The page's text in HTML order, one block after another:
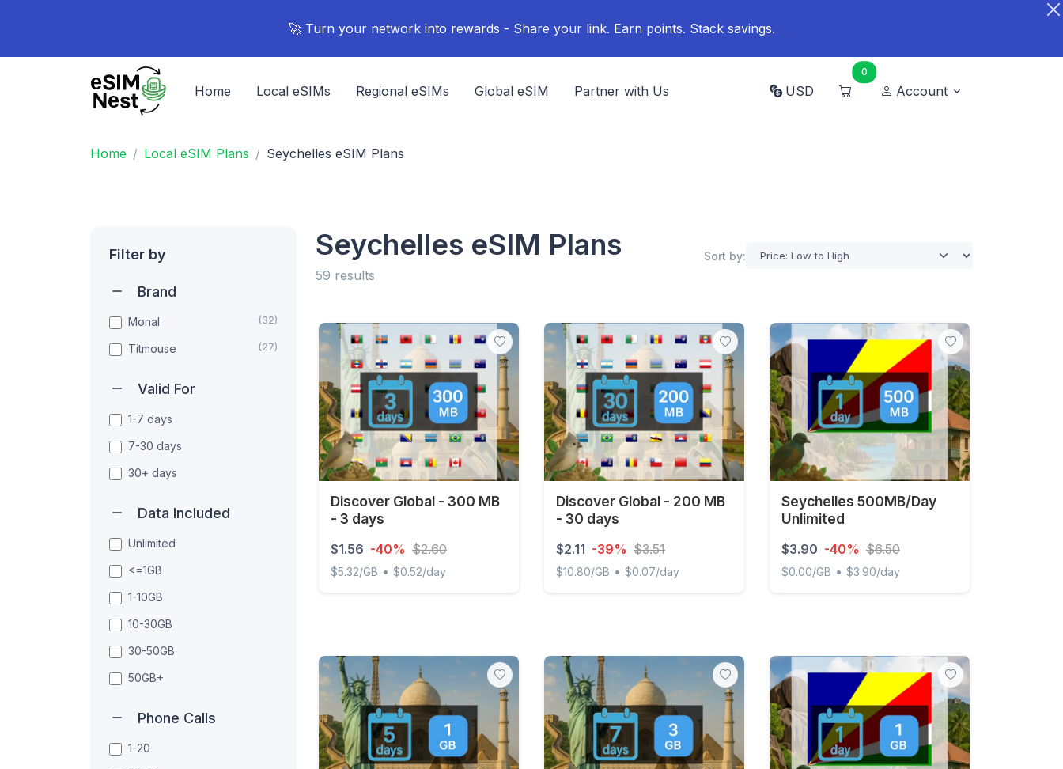
🚀 Turn your network into rewards - Share your link. Earn points. Stack savings.
Home Local eSIMs Regional eSIMs Global eSIM Partner with Us USD
0
Account
Home Local eSIM Plans Seychelles eSIM Plans
Filter by
Brand
Monal (32)
Titmouse (27)
Valid For
1-7 days
7-30 days
30+ days
Data Included
Unlimited
<=1GB
1-10GB
10-30GB
30-50GB
50GB+
Phone Calls
1-20
Seychelles eSIM Plans
59 results
Sort by:
Discover Global - 300 MB
- 3 days
$1.56 -40% $2.60
$5.32/GB • $0.52/day
Discover Global - 200 MB
- 30 days
$2.11 -39% $3.51
$10.80/GB • $0.07/day
Seychelles 500MB/Day
Unlimited
$3.90 -40% $6.50
$0.00/GB • $3.90/day